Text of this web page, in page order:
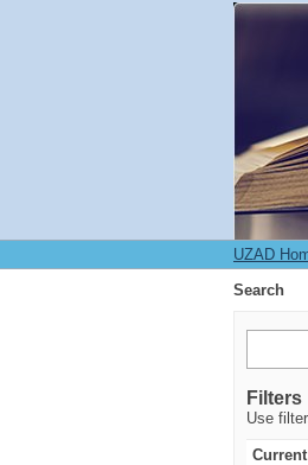
Search
UZAD
Search
Filters
Use